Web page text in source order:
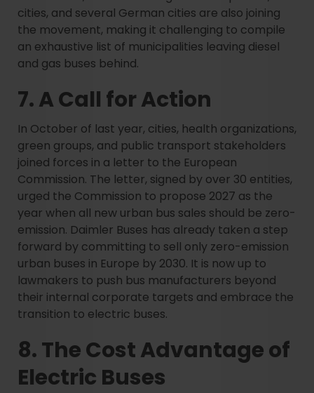
cities, and several German cities are also joining
the movement, making it challenging to compile
an exhaustive list of municipalities leaving diesel
and gas buses behind.
7. A Call for Action
In October of last year, cities, health organizations,
green groups, and public transport stakeholders
joined forces in a letter to the European
Commission. The letter, signed by over 30 entities,
urged the Commission to propose 2027 as the
year when all new urban bus sales should be zero-
emission. Daimler Buses has already taken a step
forward by committing to sell only zero-emission
urban buses in Europe by 2030. It is now up to
lawmakers to push bus manufacturers beyond
their internal corporate targets and embrace the
transition to electric buses.
8. The Cost Advantage of
Electric Buses